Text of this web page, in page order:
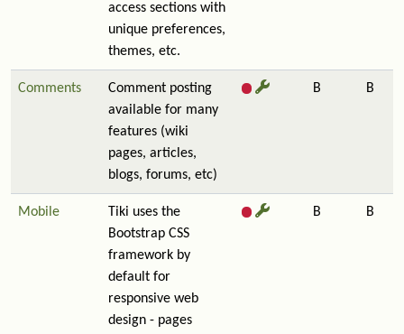
access sections with
unique preferences,
themes, etc.
Comments
Comment posting
available for many
features (wiki
pages, articles,
blogs, forums, etc)
B B
Mobile
Tiki uses the
Bootstrap CSS
framework by
default for
responsive web
design - pages
B B